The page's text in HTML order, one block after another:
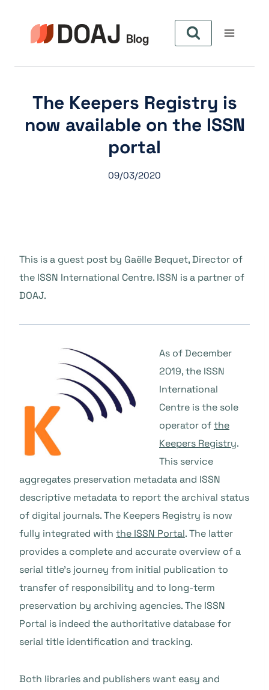
The Keepers Registry is
now available on the ISSN
portal
09/03/2020
This is a guest post by Gaëlle Bequet, Director of
the ISSN International Centre. ISSN is a partner of
DOAJ.
As of December
2019, the ISSN
International
Centre is the sole
operator ofthe
Keepers Registry.
This service
aggregates preservation metadata and ISSN
descriptive metadata to report the archival status
of digital journals. The Keepers Registry is now
fully integrated with the ISSN Portal. The latter
provides a complete and accurate overview of a
serial title’s journey from initial publication to
transfer of responsibility and to long-term
preservation by archiving agencies. The ISSN
Portal is indeed the authoritative database for
serial title identification and tracking.
Both libraries and publishers want easy and